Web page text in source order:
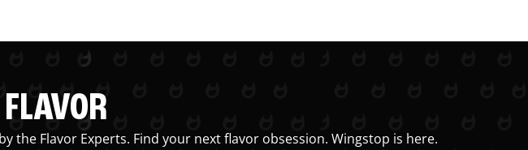
the Flavor Experts. Find your next flavor obsession. Wingstop is here.